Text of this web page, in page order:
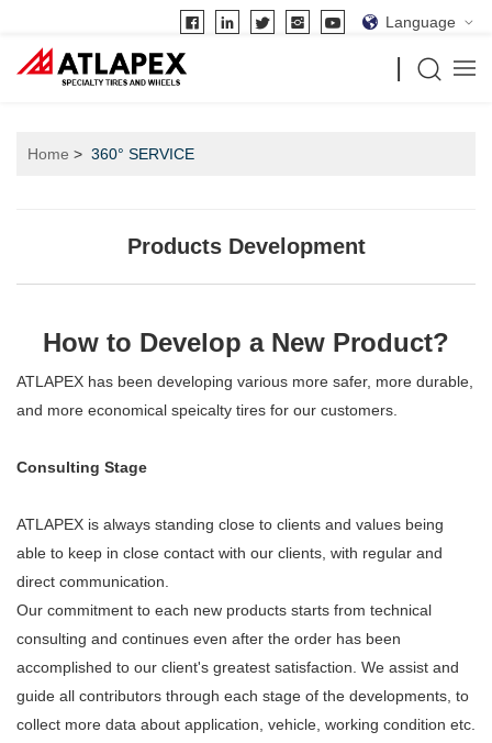
Language
Home 360° SERVICE
Products Development
How to Develop a New Product?
ATLAPEX has been developing various more safer, more durable,
and more economical speicalty tires for our customers.
Consulting Stage
ATLAPEX is always standing close to clients and values being
able to keep in close contact with our clients, with regular and
direct communication.
Our commitment to each new products starts from technical
consulting and continues even after the order has been
accomplished to our client's greatest satisfaction. We assist and
guide all contributors through each stage of the developments, to
collect more data about application, vehicle, working condition etc.